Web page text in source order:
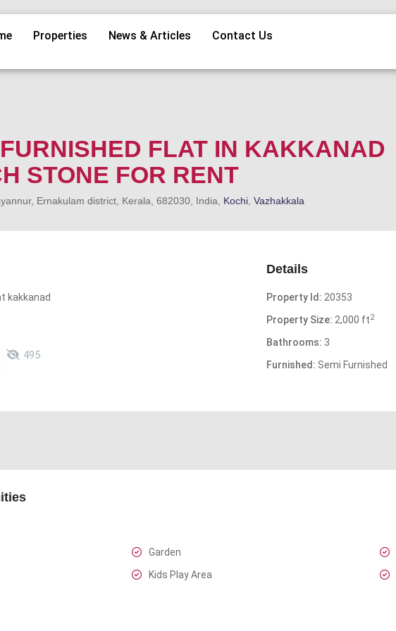
Properties News & Articles Contact Us
FLAT IN KAKKANAD
STONE FOR RENT
Ernakulam district, Kerala, 682030, India, Kochi Vazhakkala
kakkanad
495
Details
Property Id: 20353
Property Size: 2,000 ft2
Bathrooms: 3
Furnished: Semi Furnished
Garden
Kids Play Area